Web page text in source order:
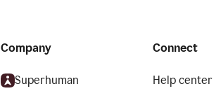
Company
Superhuman
Connect
Help center